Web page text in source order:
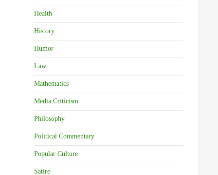
Health
History
Humor
Law
Mathematics
Media Criticism
Philosophy
Political Commentary
Popular Culture
Satire